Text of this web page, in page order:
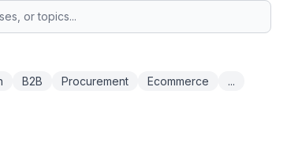
B2B Procurement Ecommerce ...